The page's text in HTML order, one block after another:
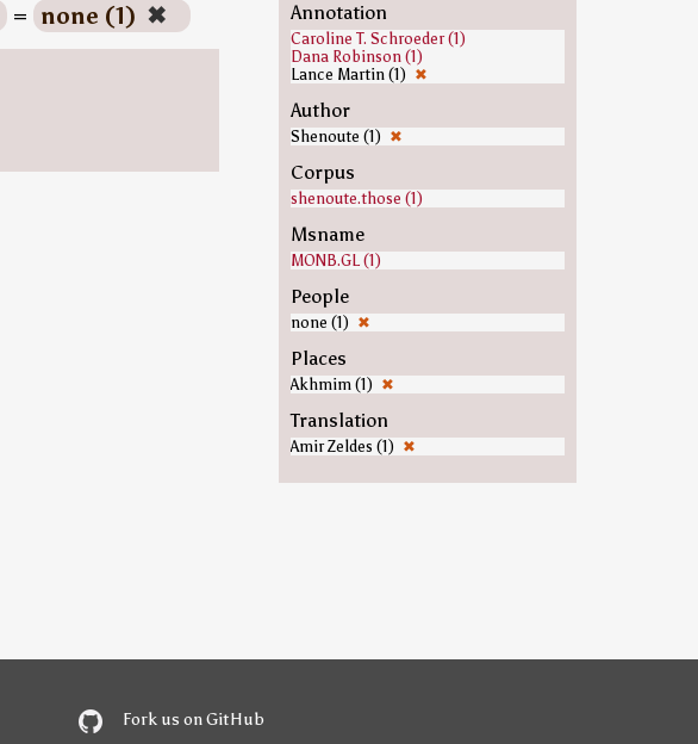
= none (1) ✖ Annotation
Caroline T. Schroeder (1)
Dana Robinson (1)
Lance Martin (1) ✖
Author
Shenoute (1) ✖
Corpus
shenoute.those (1)
Msname
MONB.GL (1)
People
none (1) ✖
Places
Akhmim (1) ✖
Translation
Amir Zeldes (1) ✖
Fork us on GitHub